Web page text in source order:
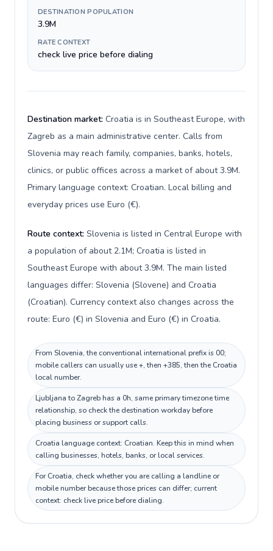
DESTINATION POPULATION
3.9M
RATE CONTEXT
check live price before dialing
Destination market: Croatia is in Southeast Europe, with
Zagreb as a main administrative center. Calls from
Slovenia may reach family, companies, banks, hotels,
clinics, or public offices across a market of about 3.9M.
Primary language context: Croatian. Local billing and
everyday prices use Euro (€).
Route context: Slovenia is listed in Central Europe with
a population of about 2.1M; Croatia is listed in
Southeast Europe with about 3.9M. The main listed
languages differ: Slovenia (Slovene) and Croatia
(Croatian). Currency context also changes across the
route: Euro (€) in Slovenia and Euro (€) in Croatia.
From Slovenia, the conventional international prefix is 00;
mobile callers can usually use +, then +385, then the Croatia
local number.
Ljubljana to Zagreb has a 0h, same primary timezone time
relationship, so check the destination workday before
placing business or support calls.
Croatia language context: Croatian. Keep this in mind when
calling businesses, hotels, banks, or local services.
For Croatia, check whether you are calling a landline or
mobile number because those prices can differ; current
context: check live price before dialing.